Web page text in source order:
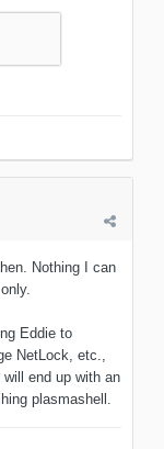
Nothing I can
Eddie to
NetLock, etc.,
end up with an
plasmashell.